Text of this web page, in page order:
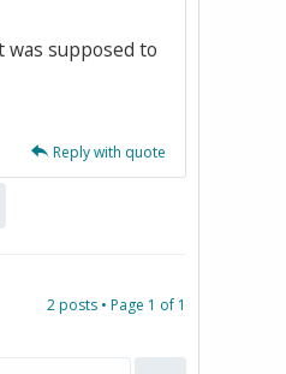
supposed to
Reply with quote
2 posts • Page 1 of 1